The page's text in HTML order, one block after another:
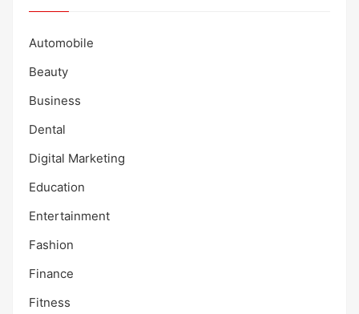
Automobile
Beauty
Business
Dental
Digital Marketing
Education
Entertainment
Fashion
Finance
Fitness